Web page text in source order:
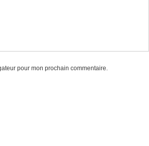
pour mon prochain commentaire.